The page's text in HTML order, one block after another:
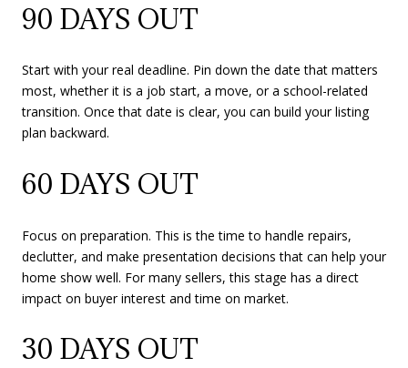
90 DAYS OUT
Start with your real deadline. Pin down the date that matters
most, whether it is a job start, a move, or a school-related
transition. Once that date is clear, you can build your listing
plan backward.
60 DAYS OUT
Focus on preparation. This is the time to handle repairs,
declutter, and make presentation decisions that can help your
home show well. For many sellers, this stage has a direct
impact on buyer interest and time on market.
30 DAYS OUT